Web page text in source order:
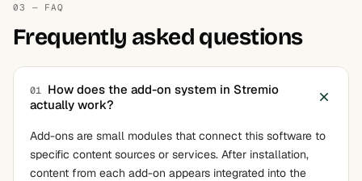
03 — FAQ
Frequently asked questions
01 How does the add-on system in Stremio
actually work?
Add-ons are small modules that connect this software to
specific content sources or services. After installation,
content from each add-on appears integrated into the